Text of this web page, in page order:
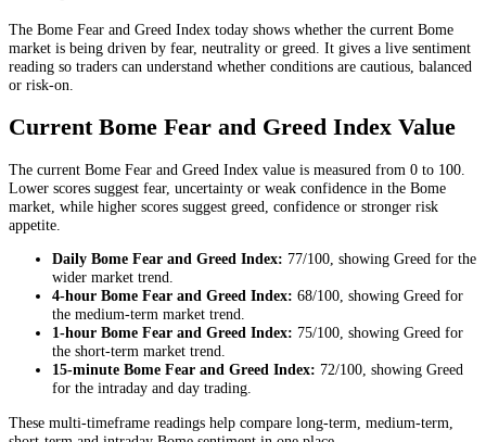
The Bome Fear and Greed Index today shows whether the current Bome
market is being driven by fear, neutrality or greed. It gives a live sentiment
reading so traders can understand whether conditions are cautious, balanced
or risk-on.
Current Bome Fear and Greed Index Value
The current Bome Fear and Greed Index value is measured from 0 to 100.
Lower scores suggest fear, uncertainty or weak confidence in the Bome
market, while higher scores suggest greed, confidence or stronger risk
appetite.
Daily Bome Fear and Greed Index: 77/100, showing Greed for the
wider market trend.
4-hour Bome Fear and Greed Index: 68/100, showing Greed for
the medium-term market trend.
1-hour Bome Fear and Greed Index: 75/100, showing Greed for
the short-term market trend.
15-minute Bome Fear and Greed Index: 72/100, showing Greed
for the intraday and day trading.
These multi-timeframe readings help compare long-term, medium-term,